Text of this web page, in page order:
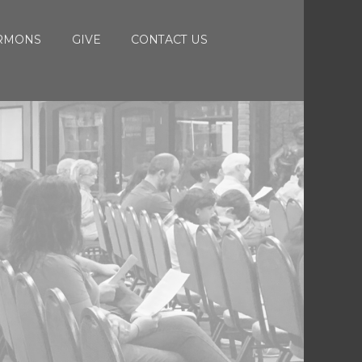
GIVE CONTACT US